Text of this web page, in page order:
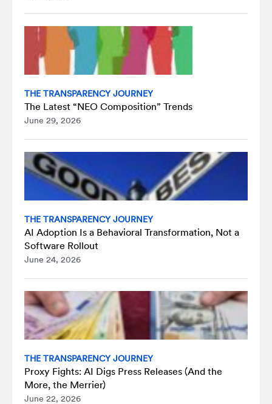
THE TRANSPARENCY JOURNEY
The Latest “NEO Composition” Trends
June 29, 2026
THE TRANSPARENCY JOURNEY
AI Adoption Is a Behavioral Transformation, Not a
Software Rollout
June 24, 2026
THE TRANSPARENCY JOURNEY
Proxy Fights: AI Digs Press Releases (And the
More, the Merrier)
June 22, 2026